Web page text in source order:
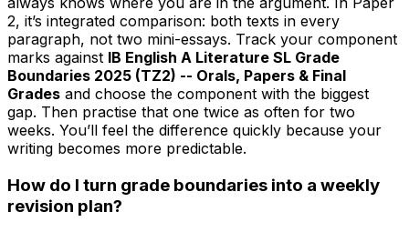
2, it’s integrated comparison: both texts in every
paragraph, not two mini-essays. Track your component
marks against IB English A Literature SL Grade
Boundaries 2025 (TZ2) -- Orals, Papers & Final
Grades and choose the component with the biggest
gap. Then practise that one twice as often for two
weeks. You’ll feel the difference quickly because your
writing becomes more predictable.
How do I turn grade boundaries into a weekly
revision plan?